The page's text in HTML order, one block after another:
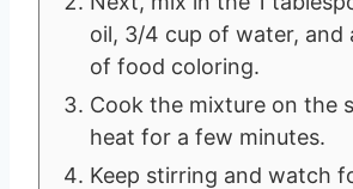
oil, 3/4 cup of water, and
of food coloring.
Cook the mixture on the
heat for a few minutes.
Keep stirring and watch